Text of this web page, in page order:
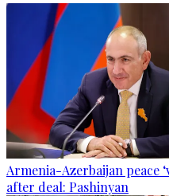
Armenia-Azerbaijan peace
after deal: Pashinyan